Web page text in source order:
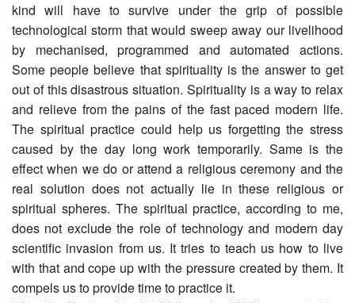
kind will have to survive under the grip of possible
technological storm that would sweep away our livelihood
by mechanised, programmed and automated actions.
Some people believe that spirituality is the answer to get
out of this disastrous situation. Spirituality is a way to relax
and relieve from the pains of the fast paced modern life.
The spiritual practice could help us forgetting the stress
caused by the day long work temporarily. Same is the
effect when we do or attend a religious ceremony and the
real solution does not actually lie in these religious or
spiritual spheres. The spiritual practice, according to me,
does not exclude the role of technology and modern day
scientific invasion from us. It tries to teach us how to live
with that and cope up with the pressure created by them. It
compels us to provide time to practice it.